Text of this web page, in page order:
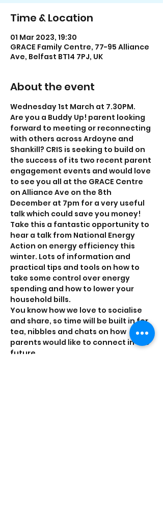
Time & Location
01 Mar 2023, 19:30
GRACE Family Centre, 77-95 Alliance
Ave, Belfast BT14 7PJ, UK
About the event
Wednesday 1st March at 7.30PM.
Are you a Buddy Up! parent looking
forward to meeting or reconnecting
with others across Ardoyne and
Shankill? CRIS is seeking to build on
the success of its two recent parent
engagement events and would love
to see you all at the GRACE Centre
on Alliance Ave on the 8th
December at 7pm for a very useful
talk which could save you money!
Take this a fantastic opportunity to
hear a talk from National Energy
Action on energy efficiency this
winter. Lots of information and
practical tips and tools on how to
take some control over energy
spending and how to lower your
household bills.
You know how we love to socialise
and share, so time will be built in for
tea, nibbles and chats on how
parents would like to connect in the
future.